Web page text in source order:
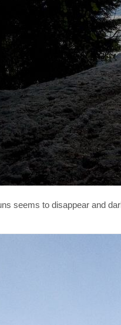
seems to disappear and